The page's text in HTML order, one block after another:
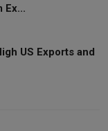
Ex...
US Exports and